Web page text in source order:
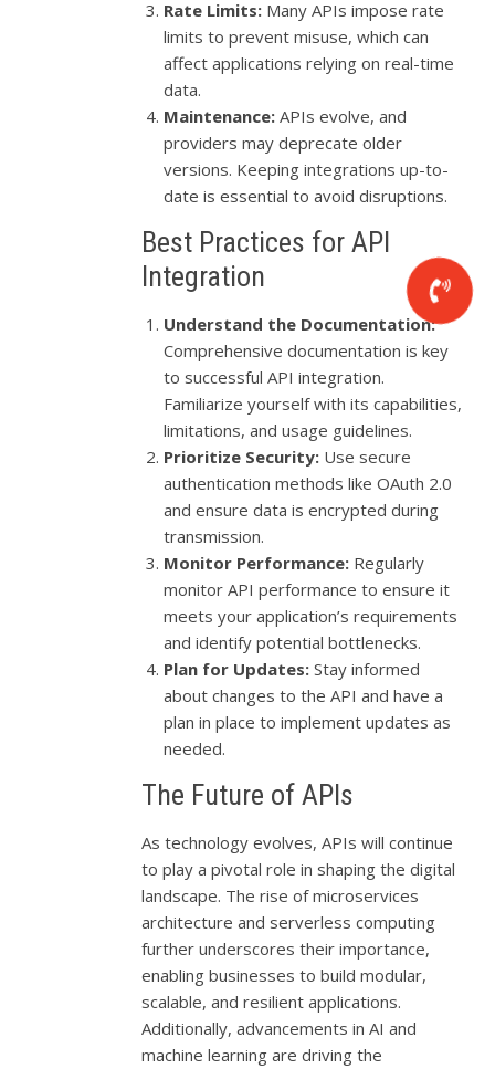
Rate Limits: Many APIs impose rate
limits to prevent misuse, which can
affect applications relying on real-time
data.
Maintenance: APIs evolve, and
providers may deprecate older
versions. Keeping integrations up-to-
date is essential to avoid disruptions.
Best Practices for API
Integration
Understand the Documentation:
Comprehensive documentation is key
to successful API integration.
Familiarize yourself with its capabilities,
limitations, and usage guidelines.
Prioritize Security: Use secure
authentication methods like OAuth 2.0
and ensure data is encrypted during
transmission.
Monitor Performance: Regularly
monitor API performance to ensure it
meets your application’s requirements
and identify potential bottlenecks.
Plan for Updates: Stay informed
about changes to the API and have a
plan in place to implement updates as
needed.
The Future of APIs
As technology evolves, APIs will continue
to play a pivotal role in shaping the digital
landscape. The rise of microservices
architecture and serverless computing
further underscores their importance,
enabling businesses to build modular,
scalable, and resilient applications.
Additionally, advancements in AI and
machine learning are driving the